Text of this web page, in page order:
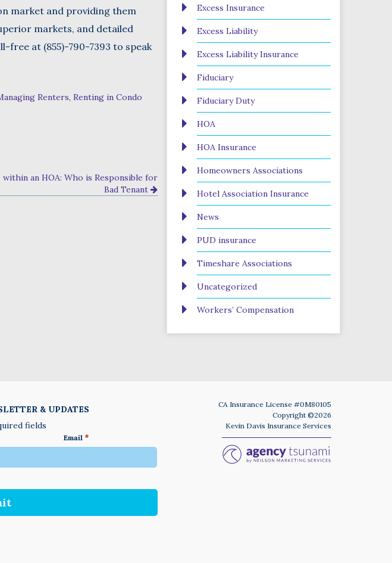
market and providing them
markets, and detailed
free at (855)-790-7393 to speak
Renters, Renting in Condo
an HOA: Who is Responsible for
Bad Tenant
Excess Insurance
Excess Liability
Excess Liability Insurance
Fiduciary
Fiduciary Duty
HOA
HOA Insurance
Homeowners Associations
Hotel Association Insurance
News
PUD insurance
Timeshare Associations
Uncategorized
Workers’ Compensation
& UPDATES
fields
Email *
CA Insurance License #0M80105
Copyright ©2026
Kevin Davis Insurance Services